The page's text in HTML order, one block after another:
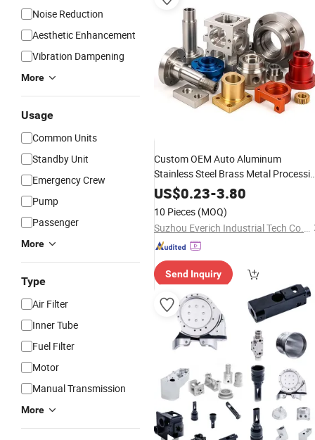
Noise Reduction
Aesthetic Enhancement
Vibration Dampening
More
Usage
Common Units
Standby Unit
Emergency Crew
Pump
Passenger
More
Type
Air Filter
Inner Tube
Fuel Filter
Motor
Manual Transmission
More
Custom OEM Auto Aluminum
Stainless Steel Brass Metal
Machinery 3 4 5 Axis
CNC Milling
Medical Equipment
US$0.23-3.80
10 Pieces (MOQ)
Suzhou Everich Industrial Tech Co., Ltd
Send Inquiry